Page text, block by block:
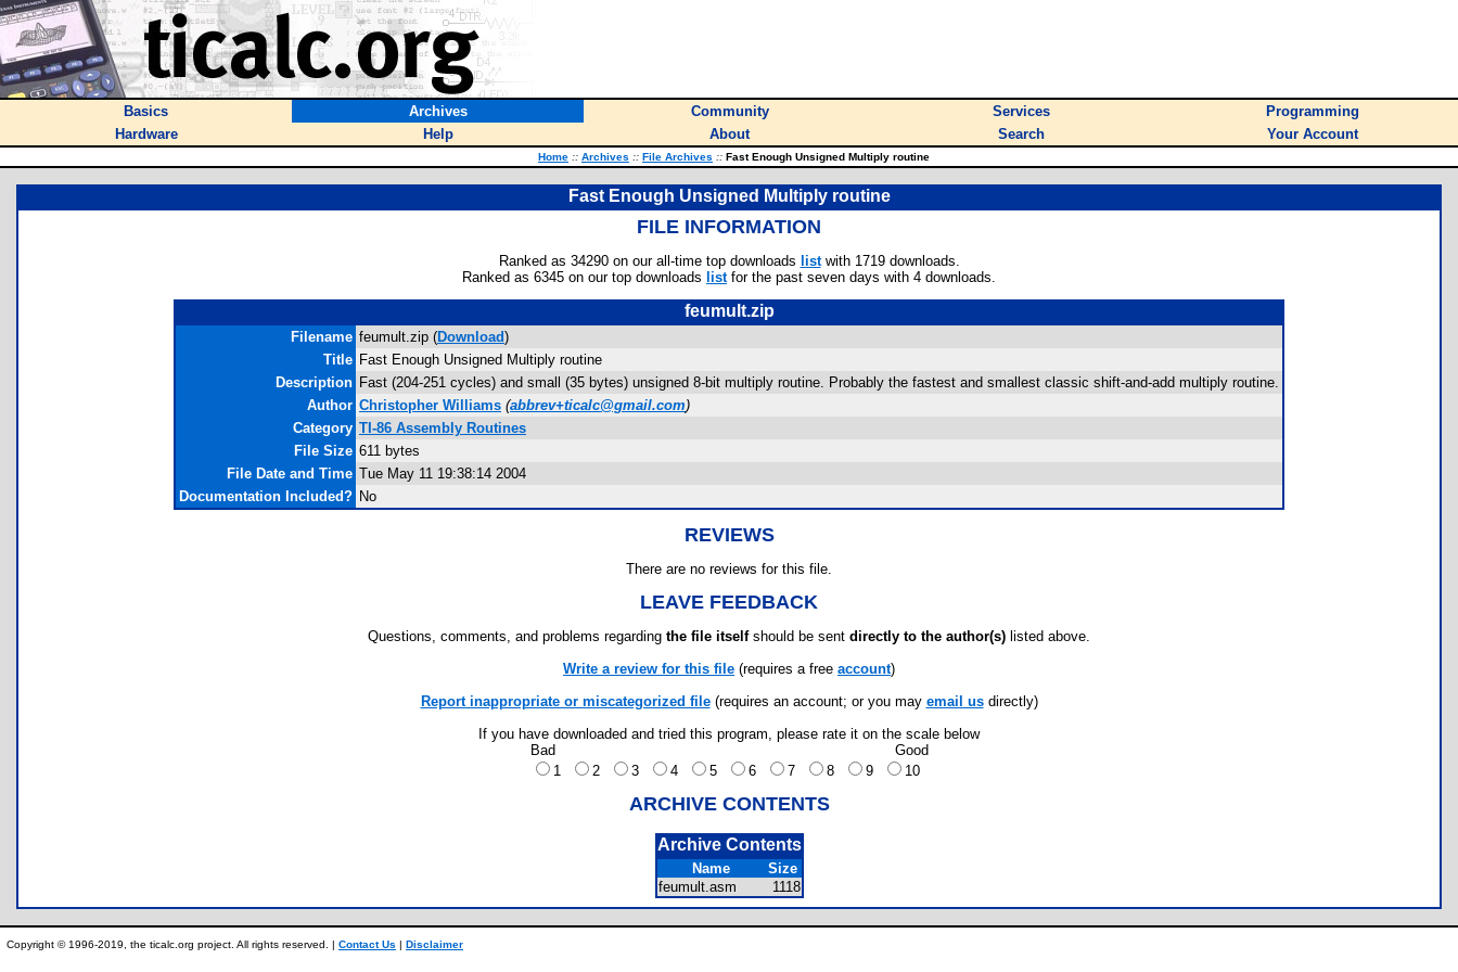
Basics Archives Community Services
Programming
Hardware
Help About Search Your Account
Home :: Archives :: File Archives :: Fast Enough Unsigned Multiply routine
Fast Enough Unsigned Multiply routine
FILE INFORMATION
Ranked as 34290 on our all-time top downloads listwith 1719 downloads.
Ranked as 6345 on our top downloads listfor the past seven days with 4 downloads.
feumult.zip
Filename feumult.zip (Download)
Title Fast Enough Unsigned Multiply routine
Description Fast (204-251 cycles) and small (35 bytes) unsigned 8-bit multiply routine. Probably the fastest and smallest classic shift-and-add multiply routine.
Author Christopher Williams (abbrev+ticalc@gmail.com)
Category TI-86 Assembly Routines
File Size 611 bytes
File Date and Time Tue May 11 19:38:14 2004
Documentation Included? No
REVIEWS
There are no reviews for this file.
LEAVE FEEDBACK
Questions, comments, and problems regarding the file itselfshould be sent directly to the author(s) listed above.
Write a review for this file (requires a free account)
Report inappropriate or miscategorized file(requires an account; or you may email usdirectly)
If you have downloaded and tried this program, please rate it on the scale below
Bad
Good
1
2 3 4 5 6 7 8 9 10
ARCHIVE CONTENTS
Archive Contents
Name
Size
feumult.asm
1118
Copyright © 1996-2019, the ticalc.org project. All rights reserved. | Contact Us | Disclaimer